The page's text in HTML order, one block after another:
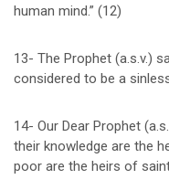
human mind.” (12)
13- The Prophet (a.s.v.)
considered to be a
14- Our Dear Prophet
their knowledge are the
poor are the heirs of